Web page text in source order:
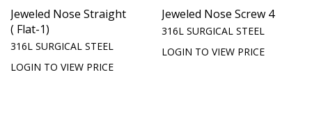
Jeweled Nose Straight
( Flat-1)
316L SURGICAL STEEL
LOGIN TO VIEW PRICE
Jeweled Nose Screw 4
316L SURGICAL STEEL
LOGIN TO VIEW PRICE